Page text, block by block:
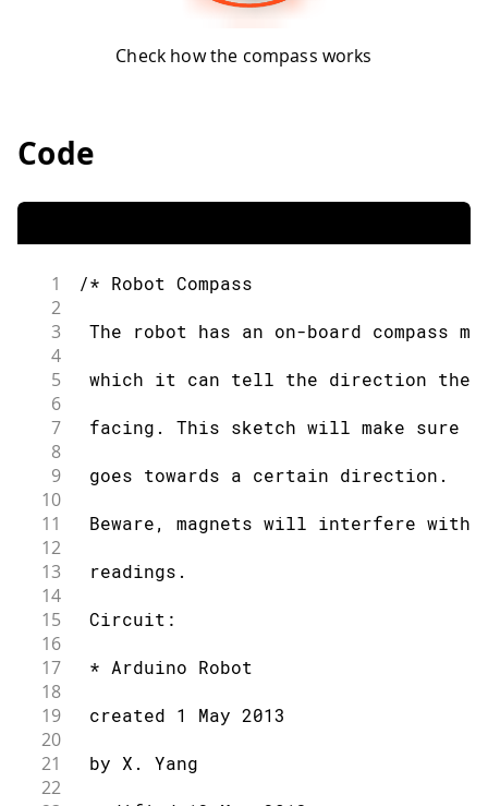
Check how the compass works
Code
1 /* Robot Compass
2
3
The robot has an on-board compass
4
5
which it can tell the direction the
6
7
facing. This sketch will make sure
8
9
goes towards a certain direction.
10
11
Beware, magnets will interfere with
12
13
readings.
14
15
Circuit:
16
17
* Arduino Robot
18
19
created 1 May 2013
20
21
by X. Yang
22